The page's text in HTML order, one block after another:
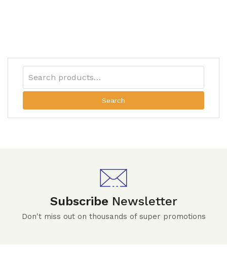
Search
Subscribe Newsletter
Don't miss out on thousands of super promotions